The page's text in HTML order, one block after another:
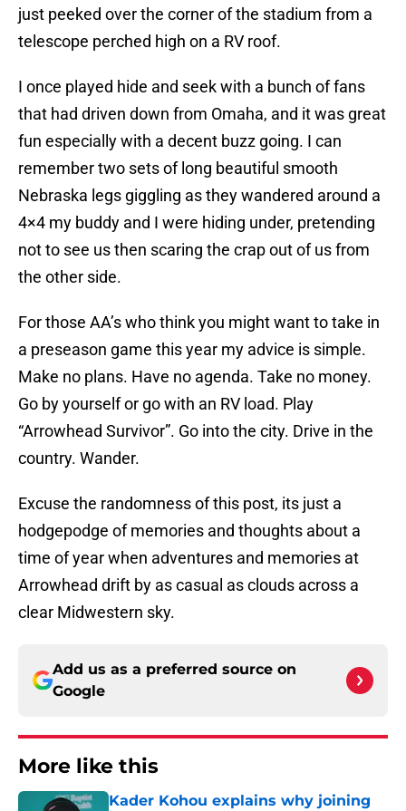
just peeked over the corner of the stadium from a
telescope perched high on a RV roof.
I once played hide and seek with a bunch of fans
that had driven down from Omaha, and it was great
fun especially with a decent buzz going. I can
remember two sets of long beautiful smooth
Nebraska legs giggling as they wandered around a
4×4 my buddy and I were hiding under, pretending
not to see us then scaring the crap out of us from
the other side.
For those AA’s who think you might want to take in
a preseason game this year my advice is simple.
Make no plans. Have no agenda. Take no money.
Go by yourself or go with an RV load. Play
“Arrowhead Survivor”. Go into the city. Drive in the
country. Wander.
Excuse the randomness of this post, its just a
hodgepodge of memories and thoughts about a
time of year when adventures and memories at
Arrowhead drift by as casual as clouds across a
clear Midwestern sky.
Add us as a preferred source on
Google
More like this
Kader Kohou explains why joining